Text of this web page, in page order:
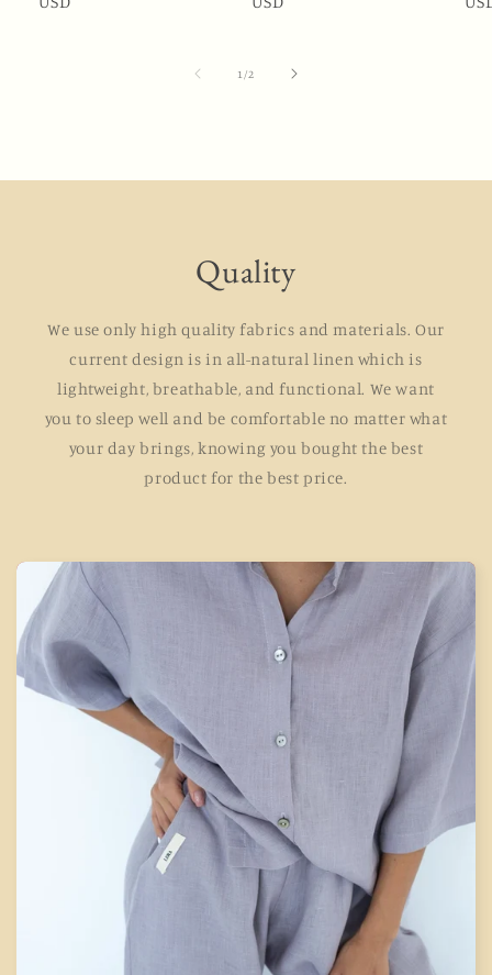
1 /of2
Quality
We use only high quality fabrics and materials. Our
current design is in all-natural linen which is
lightweight, breathable, and functional. We want
you to sleep well and be comfortable no matter what
your day brings, knowing you bought the best
product for the best price.